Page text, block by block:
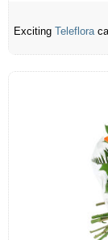
Exciting Teleflora